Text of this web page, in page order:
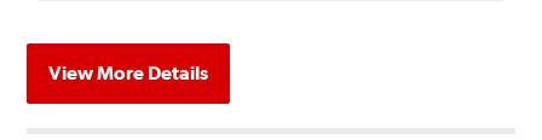
View More Details